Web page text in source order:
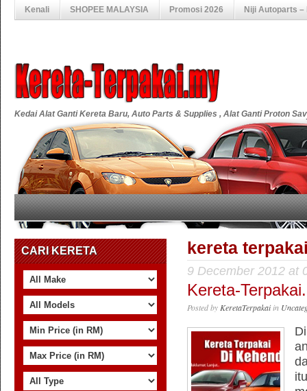
Kenali SHOPEE MALAYSIA Promosi 2026 Niji Autoparts
Kedai Alat Ganti Kereta Baru, Auto Parts & Supplies , Alat Ganti Proton
CARI KERETA kereta
9 December 2012 at
Kereta-
Posted by KeretaTerpakaiin